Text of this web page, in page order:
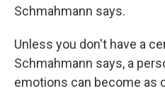
Schmahmann says.
Unless you don't have a
Schmahmann says, a
emotions can become as